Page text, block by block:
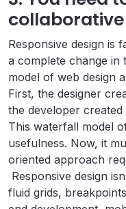
Responsive design is
a complete change
model of web design
First, the designer
the developer
This waterfall model
usefulness. Now, it
oriented approach
Responsive design
fluid grids,